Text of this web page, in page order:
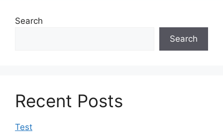
Search
Search
Recent Posts
Test